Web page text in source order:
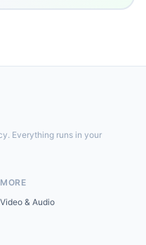
Everything runs in your
MORE
Video & Audio